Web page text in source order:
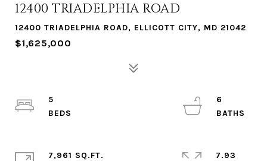
12400 TRIADELPHIA ROAD
12400 TRIADELPHIA ROAD, ELLICOTT CITY, MD 21042
$1,625,000
5
6
7,961 SQ.FT.
7.93